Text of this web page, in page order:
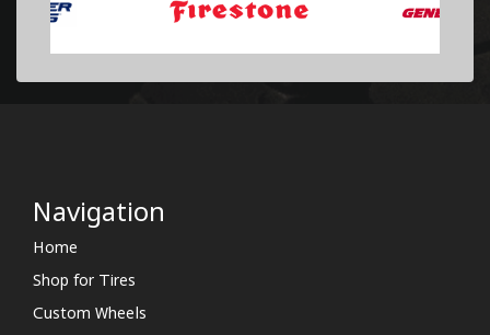
Navigation
Home
Shop for Tires
Custom Wheels